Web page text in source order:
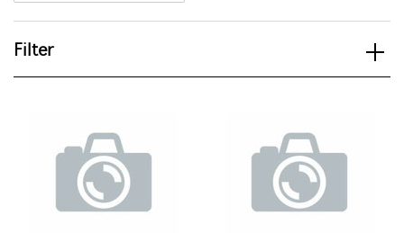
Filter
APPLIANCE CATEGORY
Outdoor Kitchens